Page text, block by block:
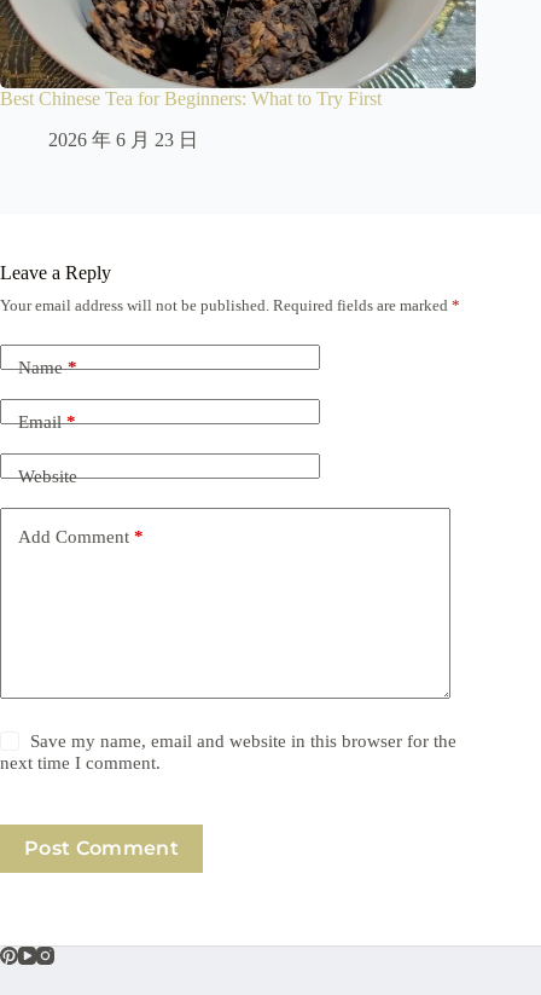
Best Chinese Tea for Beginners: What to Try First
2026 年 6 月 23 日
Leave a Reply
Your email address will not be published. Required fields are marked *
Name*
Email*
Website
Add Comment *
Save my name, email and website in this browser for the
next time I comment.
Post Comment